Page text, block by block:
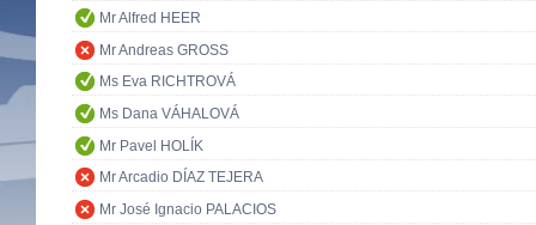
Mr Alfred HEER
Mr Andreas GROSS
Ms Eva RICHTROVÁ
Ms Dana VÁHALOVÁ
Mr Pavel HOLÍK
Mr Arcadio DÍAZ TEJERA
Mr José Ignacio PALACIOS